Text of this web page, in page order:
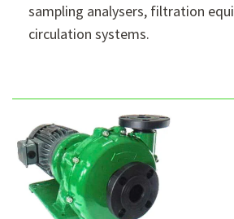
sampling analysers, filtration
circulation systems.